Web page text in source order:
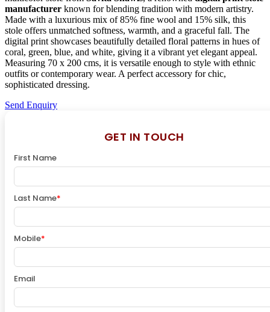
manufacturer known for blending tradition with modern artistry.
Made with a luxurious mix of 85% fine wool and 15% silk, this
stole offers unmatched softness, warmth, and a graceful fall. The
digital print showcases beautifully detailed floral patterns in hues of
coral, green, blue, and white, giving it a vibrant yet elegant appeal.
Measuring 70 x 200 cms, it is versatile enough to style with ethnic
outfits or contemporary wear. A perfect accessory for chic,
sophisticated dressing.
Send Enquiry
GET IN TOUCH
First Name
Last Name*
Mobile*
Email